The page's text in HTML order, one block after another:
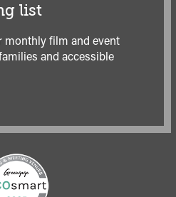
list
monthly film and event
and accessible